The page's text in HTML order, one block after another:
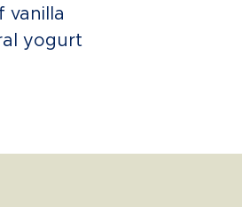
vanilla
yogurt